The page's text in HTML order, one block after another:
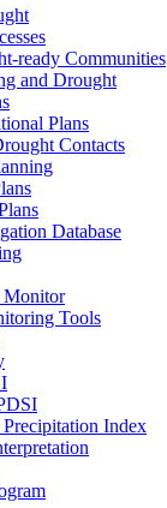
ready Communities
and Drought
Plans
Contacts
Database
Monitor
Tools
Precipitation Index